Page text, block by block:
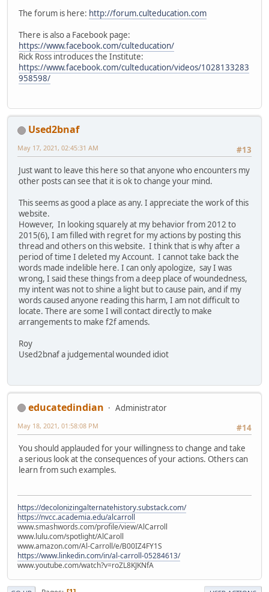
The forum is here: http://forum.culteducation.com
There is also a Facebook page:
https://www.facebook.com/culteducation/
Rick Ross introduces the Institute:
https://www.facebook.com/culteducation/videos/1028133283
958598/
Used2bnaf
#13
May 17, 2021, 02:45:31 AM
Just want to leave this here so that anyone who encounters my
other posts can see that it is ok to change your mind.
This seems as good a place as any. I appreciate the work of this
website.
However, In looking squarely at my behavior from 2012 to
2015(6), I am filled with regret for my actions by posting this
thread and others on this website. I think that is why after a
period of time I deleted my Account. I cannot take back the
words made indelible here. I can only apologize, say I was
wrong, I said these things from a deep place of woundedness,
my intent was not to shine a light but to cause pain, and if my
words caused anyone reading this harm, I am not difficult to
locate. There are some I will contact directly to make
arrangements to make f2f amends.
Roy
Used2bnaf a judgemental wounded idiot
educatedindian
Administrator
#14
May 18, 2021, 01:58:08 PM
You should applauded for your willingness to change and take
a serious look at the consequences of your actions. Others can
learn from such examples.
https://decolonizingalternatehistory.substack.com/
https://nvcc.academia.edu/alcarroll
www.smashwords.com/profile/view/AlCarroll
www.lulu.com/spotlight/AlCaroll
www.amazon.com/Al-Carroll/e/B00IZ4FY1S
https://www.linkedin.com/in/al-carroll-05284613/
www.youtube.com/watch?v=roZL8KJKNfA